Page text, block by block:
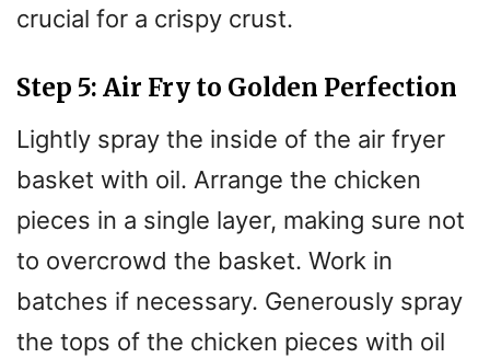
crucial for a crispy crust.
Step 5: Air Fry to Golden Perfection
Lightly spray the inside of the air fryer
basket with oil. Arrange the chicken
pieces in a single layer, making sure not
to overcrowd the basket. Work in
batches if necessary. Generously spray
the tops of the chicken pieces with oil